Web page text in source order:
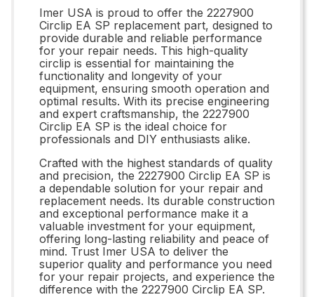
Imer USA is proud to offer the 2227900
Circlip EA SP replacement part, designed to
provide durable and reliable performance
for your repair needs. This high-quality
circlip is essential for maintaining the
functionality and longevity of your
equipment, ensuring smooth operation and
optimal results. With its precise engineering
and expert craftsmanship, the 2227900
Circlip EA SP is the ideal choice for
professionals and DIY enthusiasts alike.
Crafted with the highest standards of quality
and precision, the 2227900 Circlip EA SP is
a dependable solution for your repair and
replacement needs. Its durable construction
and exceptional performance make it a
valuable investment for your equipment,
offering long-lasting reliability and peace of
mind. Trust Imer USA to deliver the
superior quality and performance you need
for your repair projects, and experience the
difference with the 2227900 Circlip EA SP.